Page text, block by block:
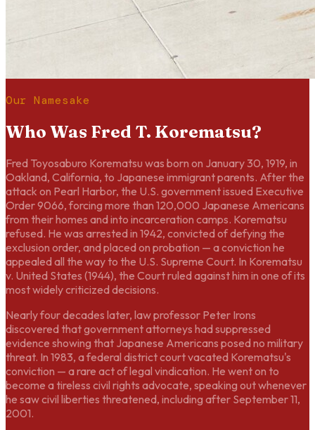
Our Namesake
Who Was Fred T. Korematsu?
Fred Toyosaburo Korematsu was born on January 30, 1919, in
Oakland, California, to Japanese immigrant parents. After the
attack on Pearl Harbor, the U.S. government issued Executive
Order 9066, forcing more than 120,000 Japanese Americans
from their homes and into incarceration camps. Korematsu
refused. He was arrested in 1942, convicted of defying the
exclusion order, and placed on probation — a conviction he
appealed all the way to the U.S. Supreme Court. In Korematsu
v. United States (1944), the Court ruled against him in one of its
most widely criticized decisions.
Nearly four decades later, law professor Peter Irons
discovered that government attorneys had suppressed
evidence showing that Japanese Americans posed no military
threat. In 1983, a federal district court vacated Korematsu's
conviction — a rare act of legal vindication. He went on to
become a tireless civil rights advocate, speaking out whenever
he saw civil liberties threatened, including after September 11,
2001.